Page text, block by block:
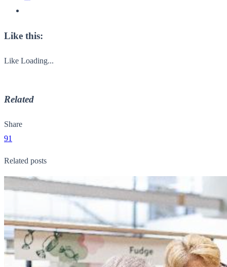
Like this:
Like Loading...
Related
Share
91
Related posts